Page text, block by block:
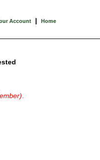
Account | Home